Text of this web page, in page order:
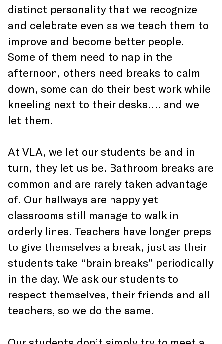
distinct personality that we recognize
and celebrate even as we teach them to
improve and become better people.
Some of them need to nap in the
afternoon, others need breaks to calm
down, some can do their best work while
kneeling next to their desks…. and we
let them.
At VLA, we let our students be and in
turn, they let us be. Bathroom breaks are
common and are rarely taken advantage
of. Our hallways are happy yet
classrooms still manage to walk in
orderly lines. Teachers have longer preps
to give themselves a break, just as their
students take “brain breaks” periodically
in the day. We ask our students to
respect themselves, their friends and all
teachers, so we do the same.